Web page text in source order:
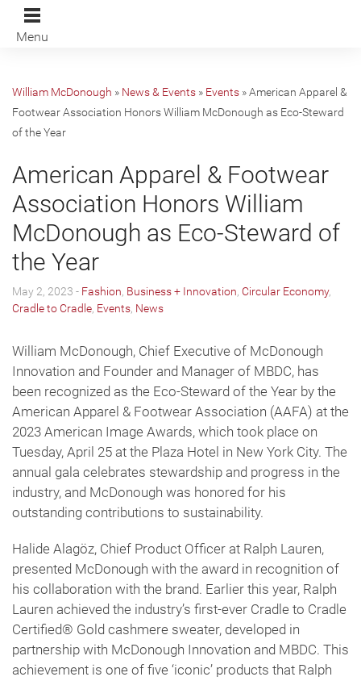
Menu
William McDonough » News & Events » Events »American Apparel &
Footwear Association Honors William McDonough as Eco-Steward
of the Year
American Apparel & Footwear
Association Honors William
McDonough as Eco-Steward of
the Year
May 2, 2023 - Fashion Business + Innovation Circular Economy,
Cradle to Cradle Events News
William McDonough, Chief Executive of McDonough
Innovation and Founder and Manager of MBDC, has
been recognized as the Eco-Steward of the Year by the
American Apparel & Footwear Association (AAFA) at the
2023 American Image Awards, which took place on
Tuesday, April 25 at the Plaza Hotel in New York City. The
annual gala celebrates stewardship and progress in the
industry, and McDonough was honored for his
outstanding contributions to sustainability.
Halide Alagöz, Chief Product Officer at Ralph Lauren,
presented McDonough with the award in recognition of
his collaboration with the brand. Earlier this year, Ralph
Lauren achieved the industry’s first-ever Cradle to Cradle
Certified® Gold cashmere sweater, developed in
partnership with McDonough Innovation and MBDC. This
achievement is one of five ‘iconic’ products that Ralph